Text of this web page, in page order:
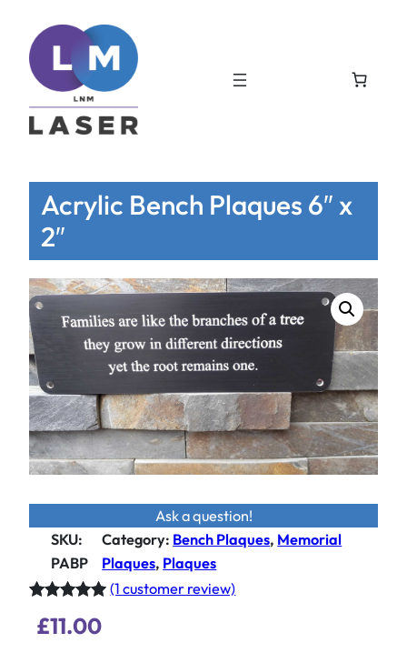
Acrylic Bench Plaques 6″ x
2″
Ask a question!
SKU:
PABP
Category: Bench Plaques, Memorial
Plaques, Plaques
out of 5
(1 customer review)
£11.00